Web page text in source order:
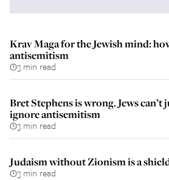
Krav Maga for the Jewish mind:
antisemitism
3 min read
Bret Stephens is wrong. Jews
ignore antisemitism
3 min read
Judaism without Zionism is a
3 min read